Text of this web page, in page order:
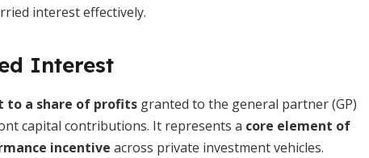
interest effectively.
Interest
to a share of profits granted to the general partner (GP)
capital contributions. It represents a core element of
incentive across private investment vehicles.